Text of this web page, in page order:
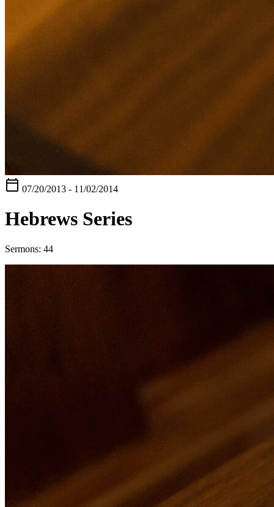
calendar_today 07/20/2013 - 11/02/2014
Hebrews Series
Sermons: 44